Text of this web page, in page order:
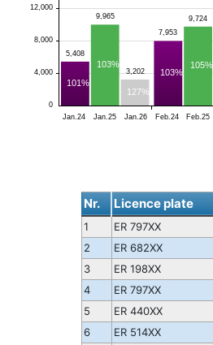
Jan.24 Jan.25 Jan.26 Feb.24 Feb.25
4,000
8,000
12,000
0
5,408
9,965
3,202
7,953
9,724
101%
103%
127%
103%
105%
Nr. Licence plate
1 ER 797XX
2
ER 682XX
3
ER 198XX
4
ER 797XX
5
ER 440XX
6
ER 514XX